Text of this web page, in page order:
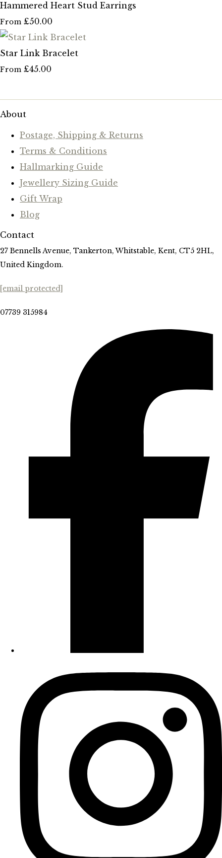
Hammered Heart Stud Earrings
From £50.00
Star Link Bracelet
From £45.00
About
Postage, Shipping & Returns
Terms & Conditions
Hallmarking Guide
Jewellery Sizing Guide
Gift Wrap
Blog
Contact
27 Bennells Avenue, Tankerton, Whitstable, Kent, CT5 2HL,
United Kingdom.
[email protected]
07739 315984